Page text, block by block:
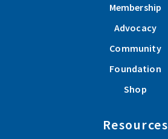
Membership
Advocacy
Community
Foundation
Shop
Resources